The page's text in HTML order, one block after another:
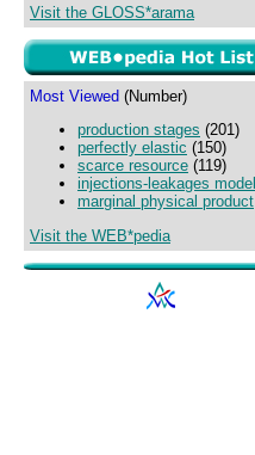
Visit the GLOSS*arama
Most Viewed (Number)
production stages (201)
perfectly elastic (150)
scarce resource (119)
injections-leakages model
marginal physical product
Visit the WEB*pedia